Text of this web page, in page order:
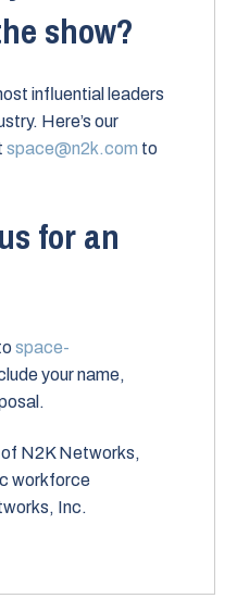
show?
influential leaders
Here’s our
space@n2k.com to
for an
space-
your name,
N2K Networks,
workforce
Inc.